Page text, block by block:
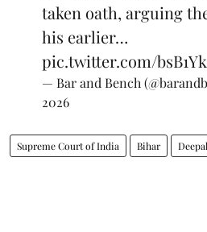
taken oath, arguing
his earlier…
pic.twitter.com/
— Bar and Bench
2026
Supreme Court of India Bihar